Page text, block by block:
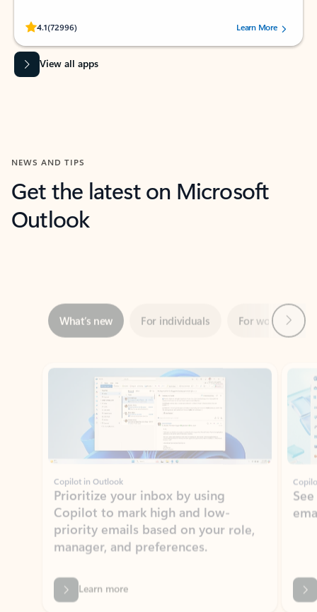
4.1(72996)
Rated (#=ratingAverage#) stars out of 5 stars, by 72996 users.Learn More
View all apps
NEWS AND TIPS
Get the latest on Microsoft
Outlook
Showing slide 1 of 3
Copilot in Outlook
Prioritize your inbox by using
Copilot to mark high and low-
priority emails based on your role,
manager, and preferences.
Learn more